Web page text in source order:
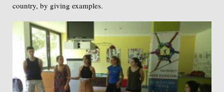
country, by giving examples.